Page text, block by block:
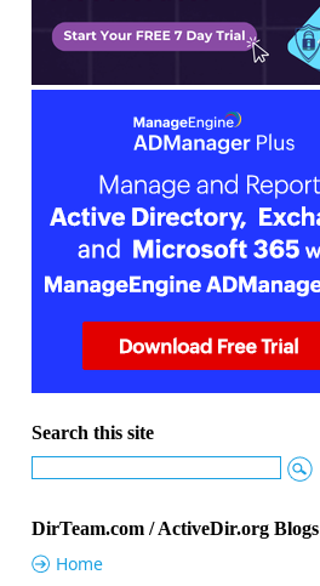
Search this site
DirTeam.com / ActiveDir.org Blogs
Home